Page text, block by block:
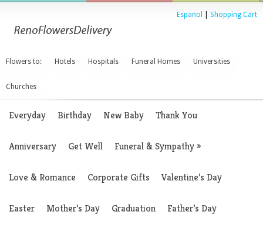
Espanol Shopping Cart
Flowers to: Hotels Hospitals Funeral Homes Universities
Churches
Everyday Birthday New Baby Thank You
Anniversary Get Well Funeral & Sympathy»
Love & Romance Corporate Gifts Valentine’s Day
Easter Mother’s Day Graduation Father’s Day